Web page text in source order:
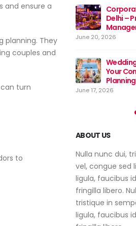
and ensure a
planning. They
couples and
turn
to
Event Planner in
🎉
Event Web
Event
the Best
Services
Nulla nunc dui,
vel, congue sed
ligula, faucibus
fringilla libero.
tristique in
ligula, faucibus